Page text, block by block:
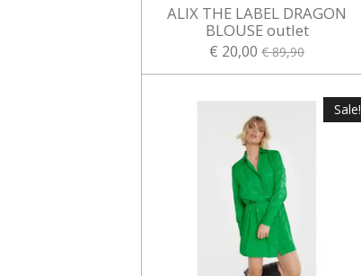
ALIX THE LABEL DRAGON
BLOUSE outlet
€ 20,00 € 89,90
Sale!